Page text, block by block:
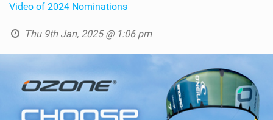
Video of 2024 Nominations
Thu 9th Jan, 2025 @ 1:06 pm